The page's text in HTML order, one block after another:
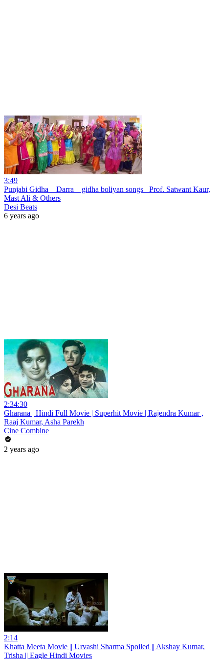
3:49
Punjabi Gidha _ Darra _ gidha boliyan songs_ Prof. Satwant Kaur,
Mast Ali & Others
Desi Beats
6 years ago
2:34:30
Gharana | Hindi Full Movie | Superhit Movie | Rajendra Kumar ,
Raaj Kumar, Asha Parekh
Cine Combine
2 years ago
2:14
Khatta Meeta Movie || Urvashi Sharma Spoiled || Akshay Kumar,
Trisha || Eagle Hindi Movies